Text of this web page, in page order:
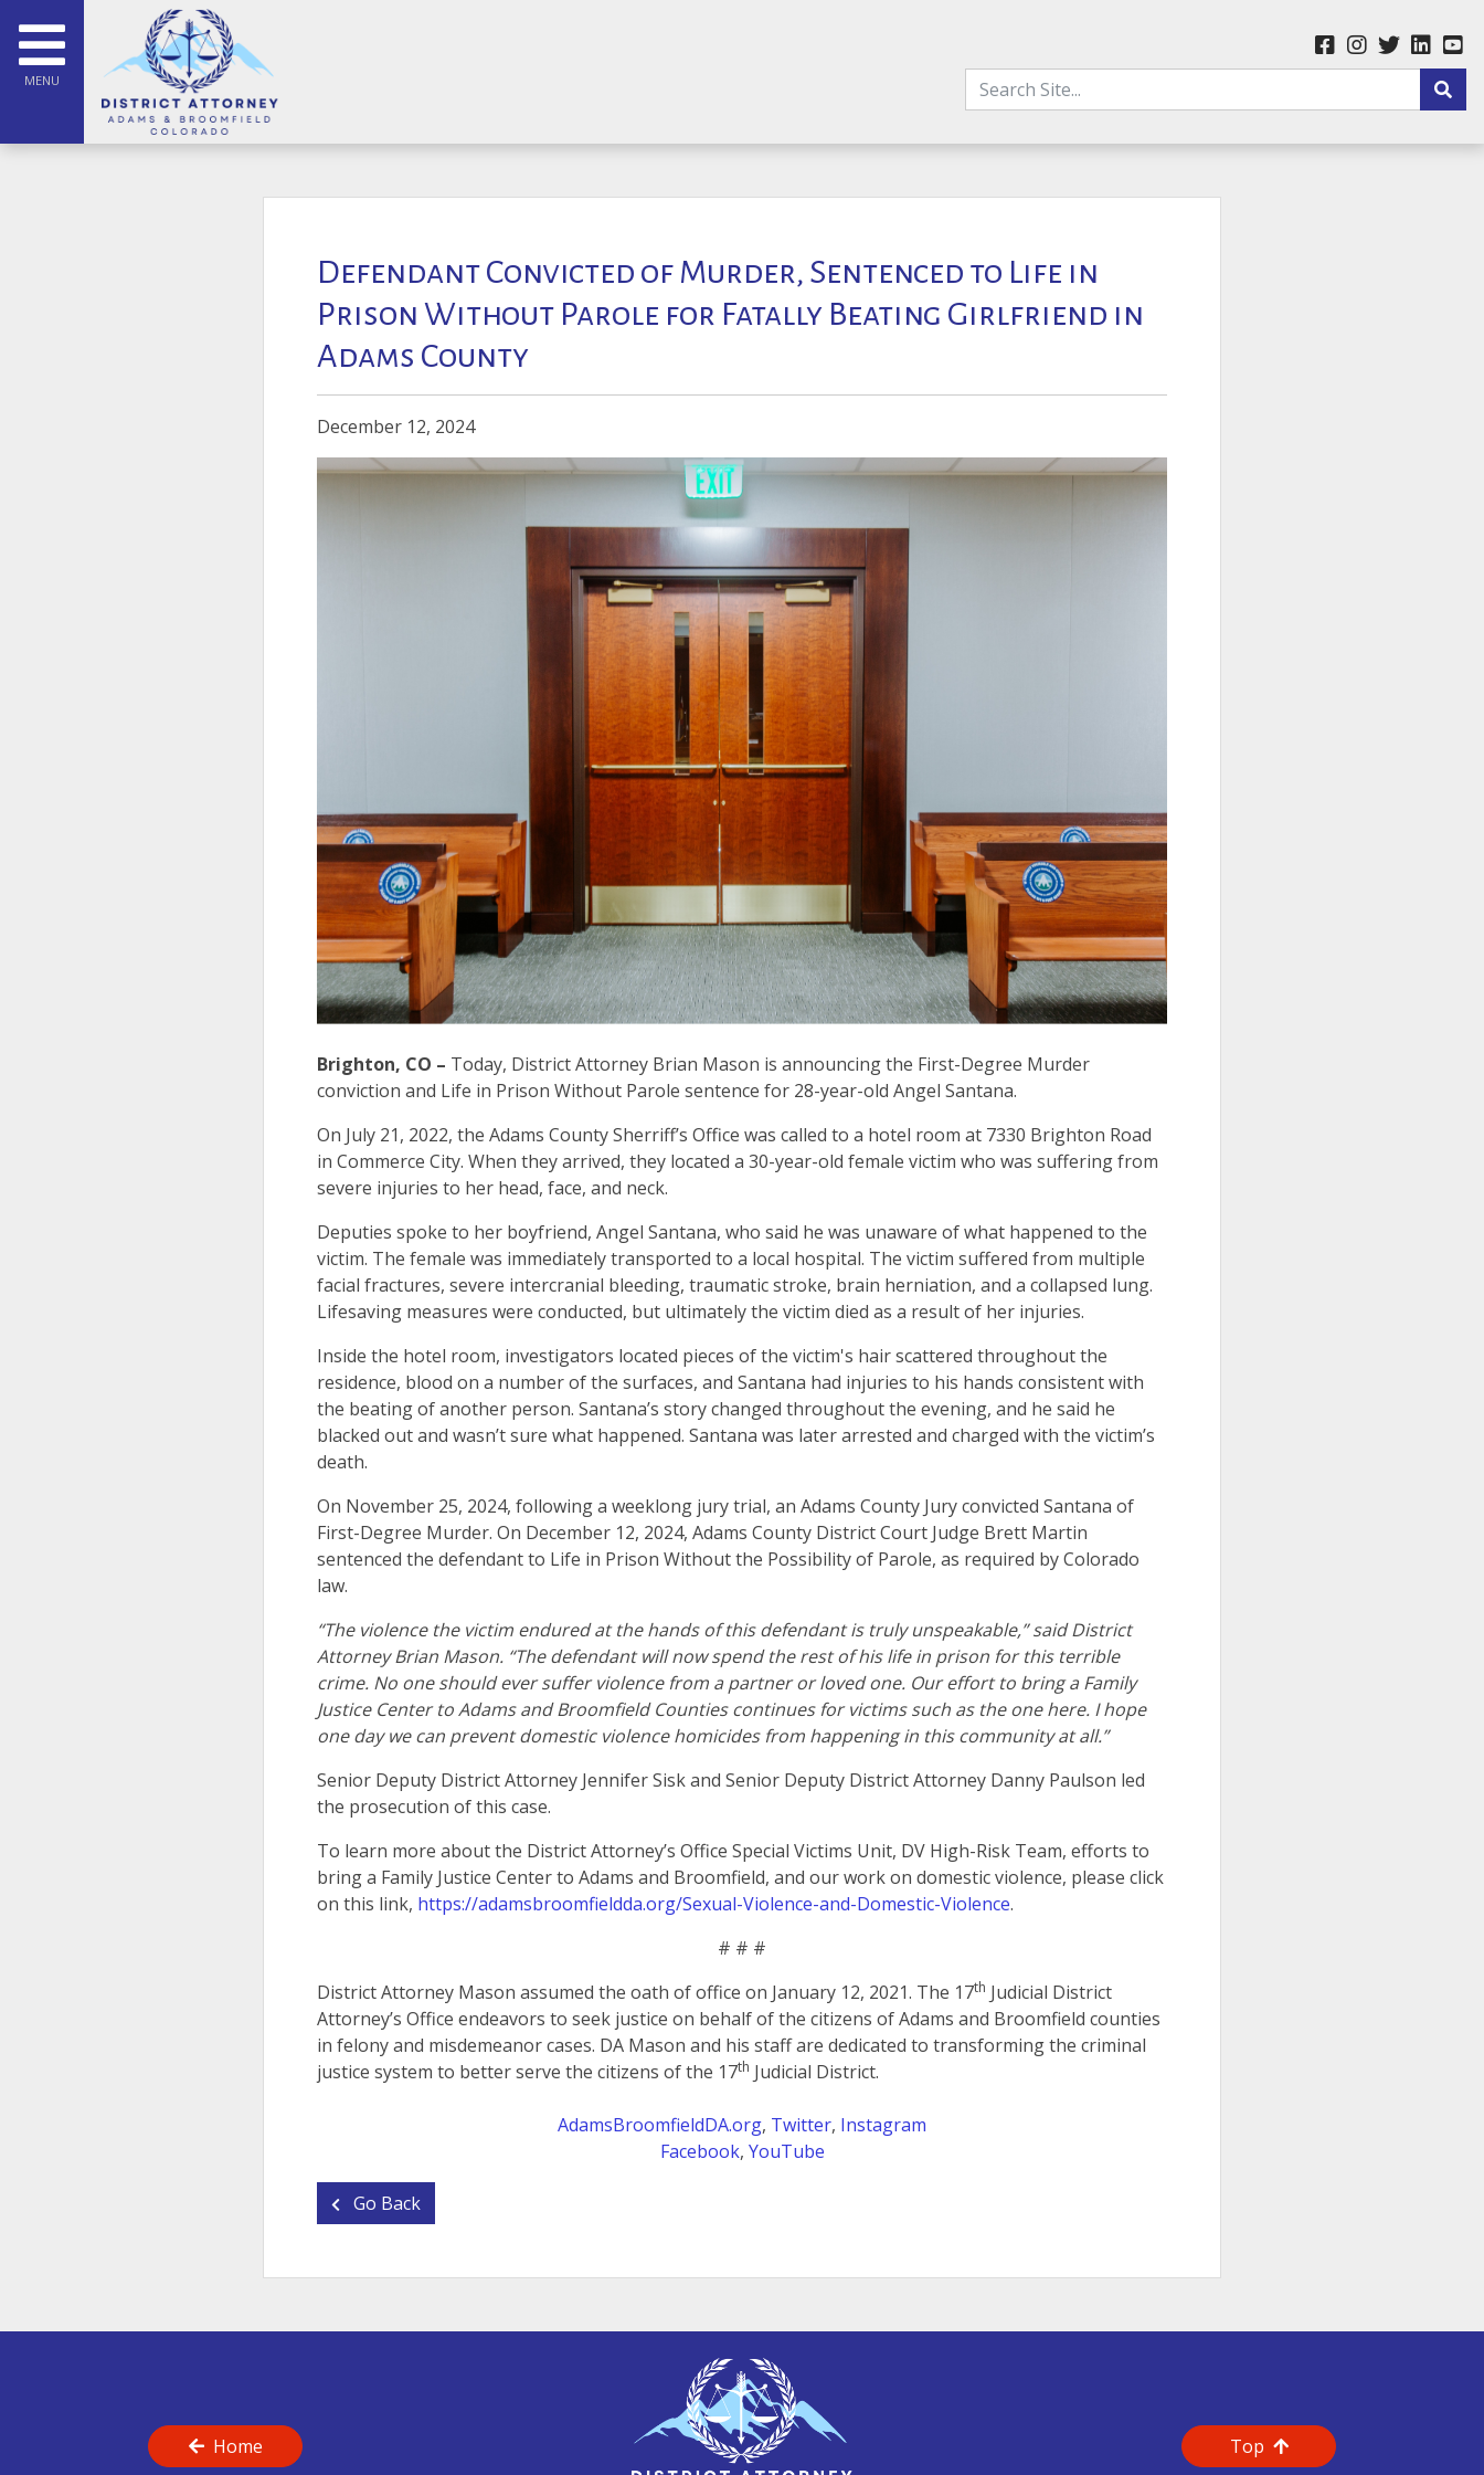
MENU
Defendant Convicted of Murder, Sentenced to Life in
Prison Without Parole for Fatally Beating Girlfriend in
Adams County
December 12, 2024
Brighton, CO – Today, District Attorney Brian Mason is announcing the First-Degree Murder
conviction and Life in Prison Without Parole sentence for 28-year-old Angel Santana.
On July 21, 2022, the Adams County Sherriff’s Office was called to a hotel room at 7330 Brighton Road
in Commerce City. When they arrived, they located a 30-year-old female victim who was suffering from
severe injuries to her head, face, and neck.
Deputies spoke to her boyfriend, Angel Santana, who said he was unaware of what happened to the
victim. The female was immediately transported to a local hospital. The victim suffered from multiple
facial fractures, severe intercranial bleeding, traumatic stroke, brain herniation, and a collapsed lung.
Lifesaving measures were conducted, but ultimately the victim died as a result of her injuries.
Inside the hotel room, investigators located pieces of the victim's hair scattered throughout the
residence, blood on a number of the surfaces, and Santana had injuries to his hands consistent with
the beating of another person. Santana’s story changed throughout the evening, and he said he
blacked out and wasn’t sure what happened. Santana was later arrested and charged with the victim’s
death.
On November 25, 2024, following a weeklong jury trial, an Adams County Jury convicted Santana of
First-Degree Murder. On December 12, 2024, Adams County District Court Judge Brett Martin
sentenced the defendant to Life in Prison Without the Possibility of Parole, as required by Colorado
law.
“The violence the victim endured at the hands of this defendant is truly unspeakable,” said District
Attorney Brian Mason. “The defendant will now spend the rest of his life in prison for this terrible
crime. No one should ever suffer violence from a partner or loved one. Our effort to bring a Family
Justice Center to Adams and Broomfield Counties continues for victims such as the one here. I hope
one day we can prevent domestic violence homicides from happening in this community at all.”
Senior Deputy District Attorney Jennifer Sisk and Senior Deputy District Attorney Danny Paulson led
the prosecution of this case.
To learn more about the District Attorney’s Office Special Victims Unit, DV High-Risk Team, efforts to
bring a Family Justice Center to Adams and Broomfield, and our work on domestic violence, please click
on this link, https://adamsbroomfieldda.org/Sexual-Violence-and-Domestic-Violence.
# # #
District Attorney Mason assumed the oath of office on January 12, 2021. The 17th Judicial District
Attorney’s Office endeavors to seek justice on behalf of the citizens of Adams and Broomfield counties
in felony and misdemeanor cases. DA Mason and his staff are dedicated to transforming the criminal
justice system to better serve the citizens of the 17th Judicial District.
AdamsBroomfieldDA.org, Twitter, Instagram
Facebook, YouTube
Go Back
Home Top